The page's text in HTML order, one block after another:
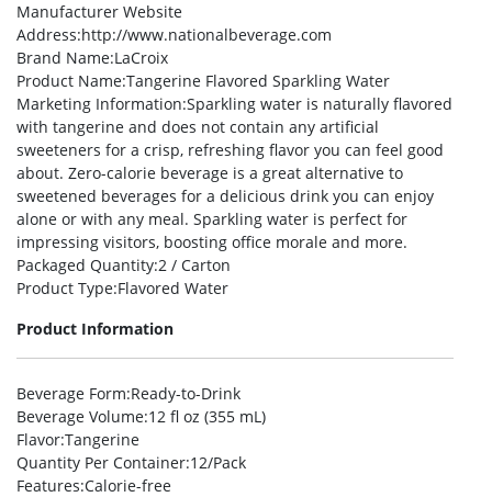
Manufacturer Website
Address:http://www.nationalbeverage.com
Brand Name:LaCroix
Product Name:Tangerine Flavored Sparkling Water
Marketing Information:Sparkling water is naturally flavored
with tangerine and does not contain any artificial
sweeteners for a crisp, refreshing flavor you can feel good
about. Zero-calorie beverage is a great alternative to
sweetened beverages for a delicious drink you can enjoy
alone or with any meal. Sparkling water is perfect for
impressing visitors, boosting office morale and more.
Packaged Quantity:2 / Carton
Product Type:Flavored Water
Product Information
Beverage Form:Ready-to-Drink
Beverage Volume:12 fl oz (355 mL)
Flavor:Tangerine
Quantity Per Container:12/Pack
Features:Calorie-free